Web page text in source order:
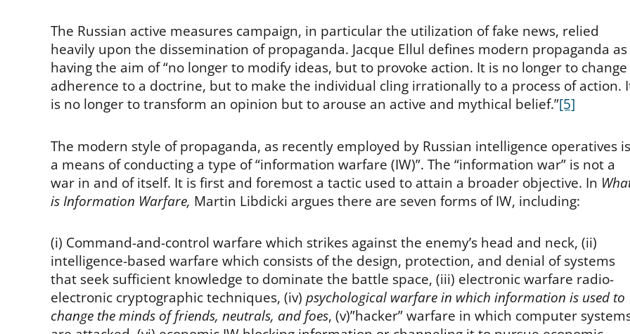
The Russian active measures campaign, in particular the utilization of fake news, relied
heavily upon the dissemination of propaganda. Jacque Ellul defines modern propaganda as
having the aim of “no longer to modify ideas, but to provoke action. It is no longer to change
adherence to a doctrine, but to make the individual cling irrationally to a process of action.
is no longer to transform an opinion but to arouse an active and mythical belief.”[5]
The modern style of propaganda, as recently employed by Russian intelligence operatives is
a means of conducting a type of “information warfare (IW)”. The “information war” is not a
war in and of itself. It is first and foremost a tactic used to attain a broader objective. In
is Information Warfare, Martin Libdicki argues there are seven forms of IW, including:
(i) Command-and-control warfare which strikes against the enemy’s head and neck, (ii)
intelligence-based warfare which consists of the design, protection, and denial of systems
that seek sufficient knowledge to dominate the battle space, (iii) electronic warfare radio-
electronic cryptographic techniques, (iv) psychological warfare in which information is used to
change the minds of friends, neutrals, and foes, (v)”hacker” warfare in which computer